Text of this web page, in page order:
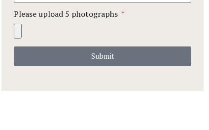
Please upload 5 photographs
Submit